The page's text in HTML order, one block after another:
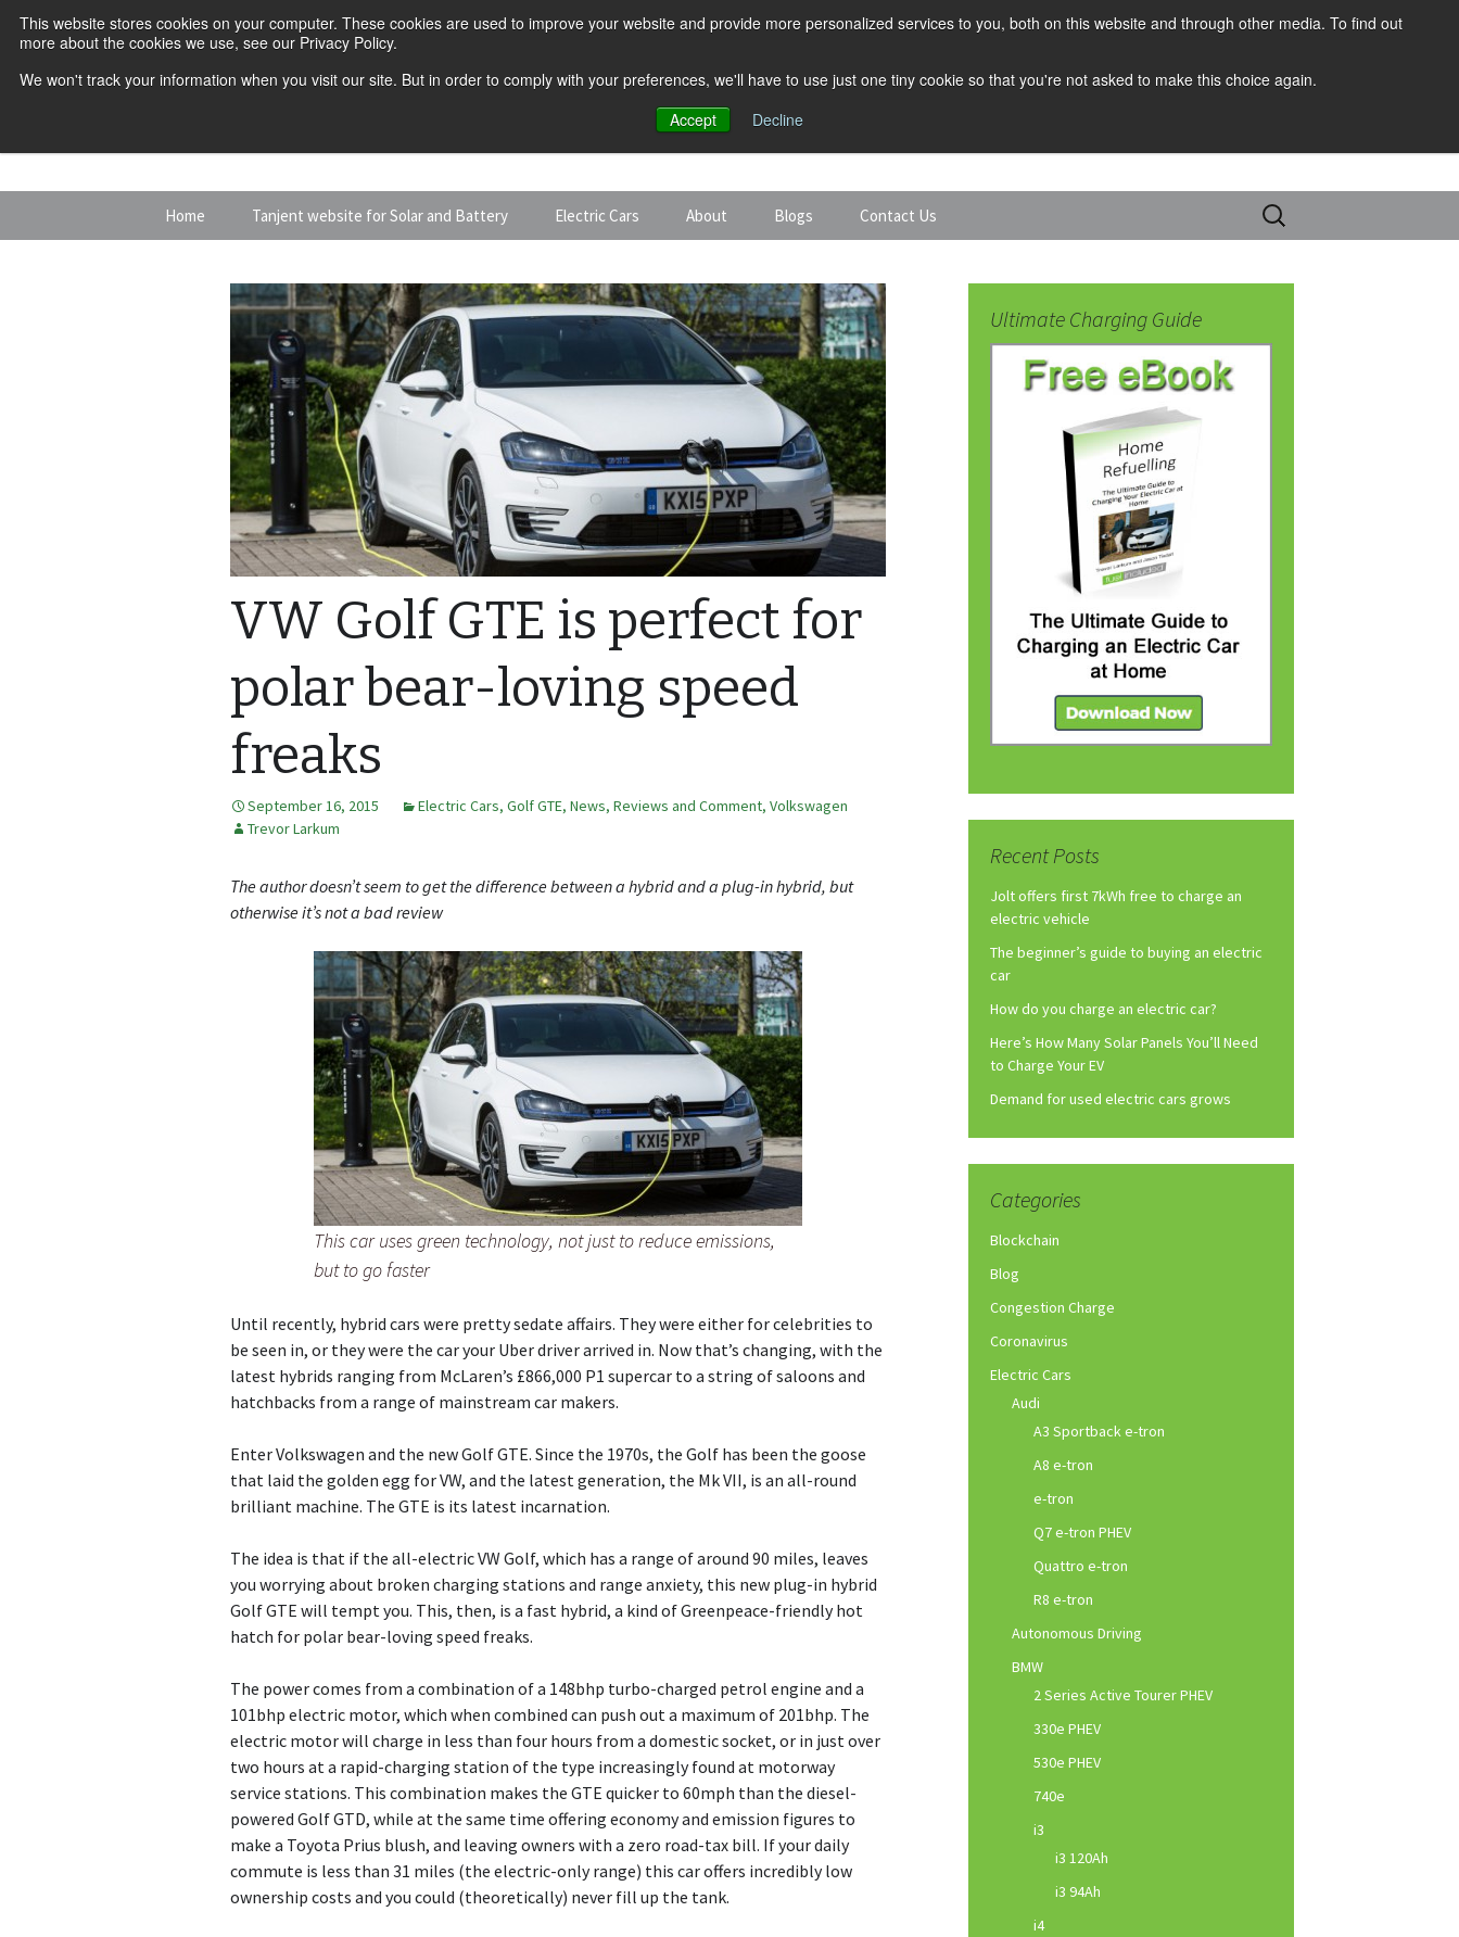
This website stores cookies on your computer. These cookies are used to improve your website and provide more personalized services to you, both on this website and through other media. To find out
more about the cookies we use, see our Privacy Policy.
We won't track your information when you visit our site. But in order to comply with your preferences, we'll have to use just one tiny cookie so that you're not asked to make this choice again.
Accept
Decline
Home Tanjent website for Solar and Battery Electric Cars
Expert Guides
About Blogs
Electric Cars
Contact Us
Search
for:
VW Golf GTE is perfect for
polar bear-loving speed
freaks
September 16, 2015 Electric Cars, Golf GTE, News, Reviews and Comment, Volkswagen
Trevor Larkum
The author doesn’t seem to get the difference between a hybrid and a plug-in hybrid, but
otherwise it’s not a bad review
This car uses green technology, not just to reduce emissions,
but to go faster
Until recently, hybrid cars were pretty sedate affairs. They were either for celebrities to
be seen in, or they were the car your Uber driver arrived in. Now that’s changing, with the
latest hybrids ranging from McLaren’s £866,000 P1 supercar to a string of saloons and
hatchbacks from a range of mainstream car makers.
Enter Volkswagen and the new Golf GTE. Since the 1970s, the Golf has been the goose
that laid the golden egg for VW, and the latest generation, the Mk VII, is an all-round
brilliant machine. The GTE is its latest incarnation.
The idea is that if the all-electric VW Golf, which has a range of around 90 miles, leaves
you worrying about broken charging stations and range anxiety, this new plug-in hybrid
Golf GTE will tempt you. This, then, is a fast hybrid, a kind of Greenpeace-friendly hot
hatch for polar bear-loving speed freaks.
The power comes from a combination of a 148bhp turbo-charged petrol engine and a
101bhp electric motor, which when combined can push out a maximum of 201bhp. The
electric motor will charge in less than four hours from a domestic socket, or in just over
two hours at a rapid-charging station of the type increasingly found at motorway
service stations. This combination makes the GTE quicker to 60mph than the diesel-
powered Golf GTD, while at the same time offering economy and emission figures to
make a Toyota Prius blush, and leaving owners with a zero road-tax bill. If your daily
commute is less than 31 miles (the electric-only range) this car offers incredibly low
ownership costs and you could (theoretically) never fill up the tank.
Ultimate Charging Guide
Recent Posts
Jolt offers first 7kWh free to charge an
electric vehicle
The beginner’s guide to buying an electric
car
How do you charge an electric car?
Here’s How Many Solar Panels You’ll Need
to Charge Your EV
Demand for used electric cars grows
Categories
Blockchain
Blog
Congestion Charge
Coronavirus
Electric Cars
Audi
A3 Sportback e-tron
A8 e-tron
e-tron
Q7 e-tron PHEV
Quattro e-tron
R8 e-tron
Autonomous Driving
BMW
2 Series Active Tourer PHEV
330e PHEV
530e PHEV
740e
i3
i3 120Ah
i3 94Ah
i4